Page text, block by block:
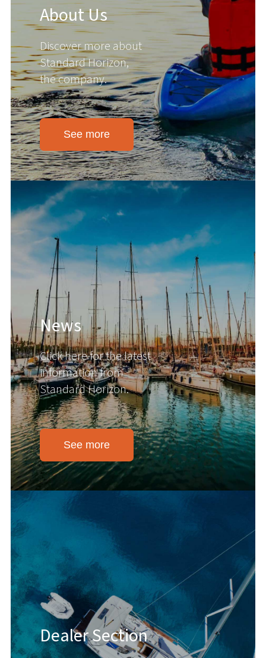
About Us
Discover more about
Standard Horizon,
the company.
See more
News
Click here for the latest
information from
Standard Horizon.
See more
Dealer Section